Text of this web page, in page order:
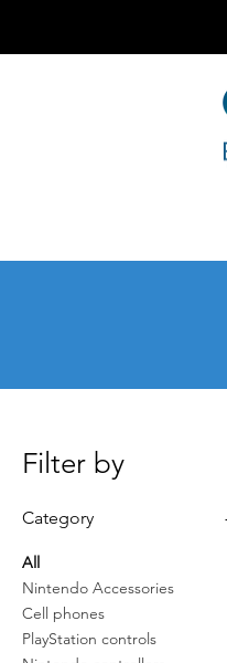
Filter by
Category
All
Nintendo Accessories
Cell phones
PlayStation controls